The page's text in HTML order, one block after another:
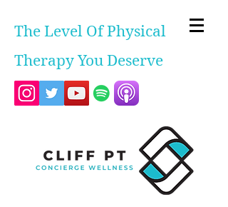
The Level Of Physical
Therapy You Deserve